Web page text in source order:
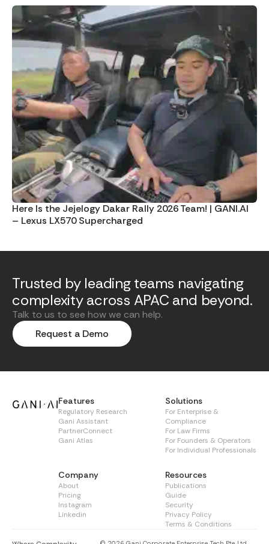
Here Is the Jejelogy Dakar Rally 2026 Team! | GANI.AI
– Lexus LX570 Supercharged
Trusted by leading teams navigating
complexity across APAC and beyond.
Talk to us to see how we can help.
Request a Demo
Features
Regulatory Research
Gani Assistant
PartnerConnect
Gani Atlas
Solutions
For Enterprise &
Compliance
For Law Firms
For Founders & Operators
For Individual Professionals
Company
About
Pricing
Instagram
Linkedin
Resources
Publications
Guide
Security
Privacy Policy
Terms & Conditions